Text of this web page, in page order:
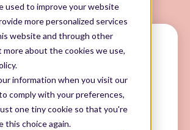
used to improve your website
more personalized services
website and through other
more about the cookies we use,
information when you visit our
comply with your preferences,
one tiny cookie so that you're
this choice again.